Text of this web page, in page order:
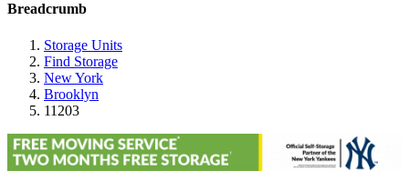
Breadcrumb
Storage Units
Find Storage
New York
Brooklyn
11203